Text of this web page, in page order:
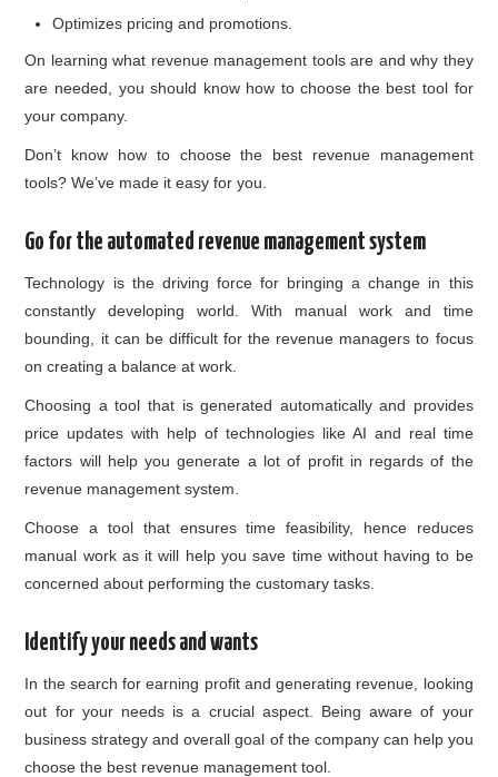
Optimizes pricing and promotions.
On learning what revenue management tools are and why they
are needed, you should know how to choose the best tool for
your company.
Don’t know how to choose the best revenue management
tools? We’ve made it easy for you.
Go for the automated revenue management system
Technology is the driving force for bringing a change in this
constantly developing world. With manual work and time
bounding, it can be difficult for the revenue managers to focus
on creating a balance at work.
Choosing a tool that is generated automatically and provides
price updates with help of technologies like AI and real time
factors will help you generate a lot of profit in regards of the
revenue management system.
Choose a tool that ensures time feasibility, hence reduces
manual work as it will help you save time without having to be
concerned about performing the customary tasks.
Identify your needs and wants
In the search for earning profit and generating revenue, looking
out for your needs is a crucial aspect. Being aware of your
business strategy and overall goal of the company can help you
choose the best revenue management tool.